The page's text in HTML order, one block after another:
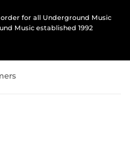
order for all Underground Music
Music established 1992